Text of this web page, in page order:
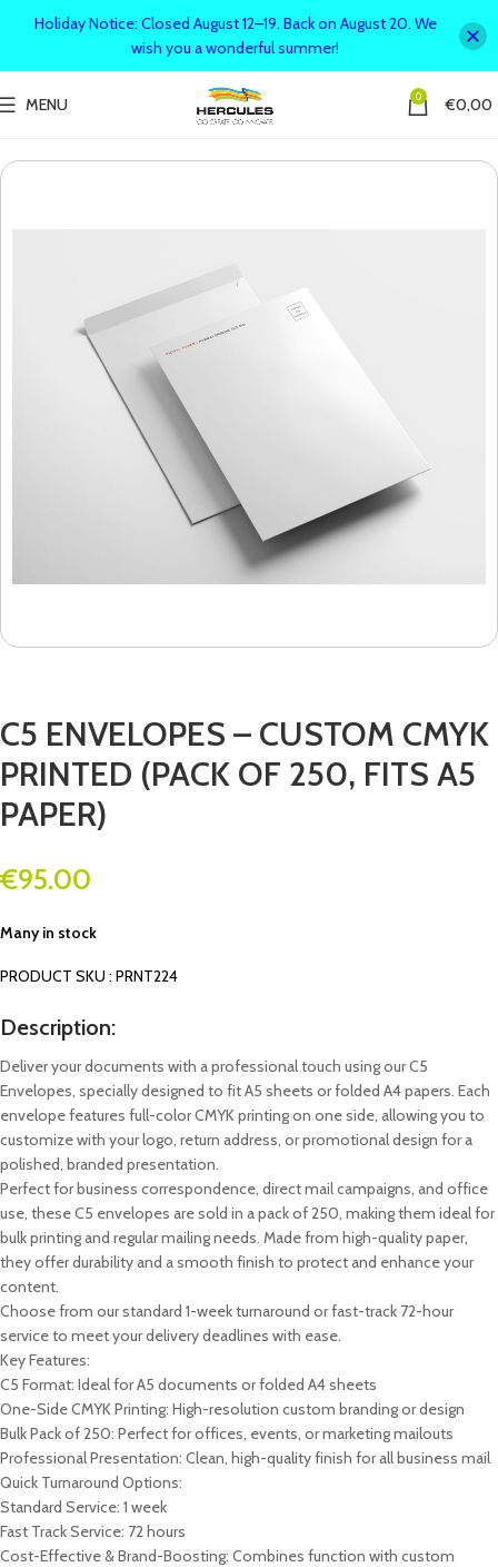
MENU 0 €0,00
C5 ENVELOPES – CUSTOM CMYK
PRINTED (PACK OF 250, FITS A5
PAPER)
€95.00
Many in stock
PRODUCT SKU : PRNT224
Description:
Deliver your documents with a professional touch using our C5
Envelopes, specially designed to fit A5 sheets or folded A4 papers. Each
envelope features full-color CMYK printing on one side, allowing you to
customize with your logo, return address, or promotional design for a
polished, branded presentation.
Perfect for business correspondence, direct mail campaigns, and office
use, these C5 envelopes are sold in a pack of 250, making them ideal for
bulk printing and regular mailing needs. Made from high-quality paper,
they offer durability and a smooth finish to protect and enhance your
content.
Choose from our standard 1-week turnaround or fast-track 72-hour
service to meet your delivery deadlines with ease.
Key Features:
C5 Format: Ideal for A5 documents or folded A4 sheets
One-Side CMYK Printing: High-resolution custom branding or design
Bulk Pack of 250: Perfect for offices, events, or marketing mailouts
Professional Presentation: Clean, high-quality finish for all business mail
Quick Turnaround Options:
Standard Service: 1 week
Fast Track Service: 72 hours
Cost-Effective & Brand-Boosting: Combines function with custom
Holiday Notice: Closed August 12–19. Back on August 20. We
wish you a wonderful summer!